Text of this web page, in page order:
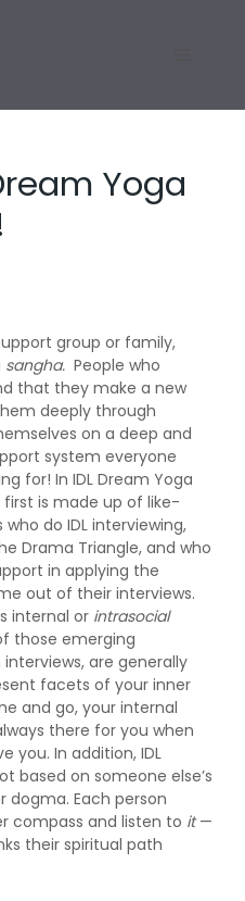
Yoga
group or family,
sangha. People who
that they make a new
deeply through
on a deep and
system everyone
for! In IDL Dream Yoga
first is made up of like-
who do IDL interviewing,
Drama Triangle, and who
in applying the
out of their interviews.
internal or intrasocial
those emerging
are generally
facets of your inner
and go, your internal
there for you when
you. In addition, IDL
based on someone else’s
dogma. Each person
compass and listen to it—
their spiritual path